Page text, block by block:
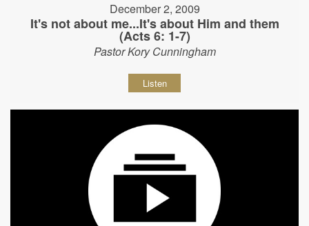
December 2, 2009
It's not about me...It's about Him and them
(Acts 6: 1-7)
Pastor Kory Cunningham
Listen